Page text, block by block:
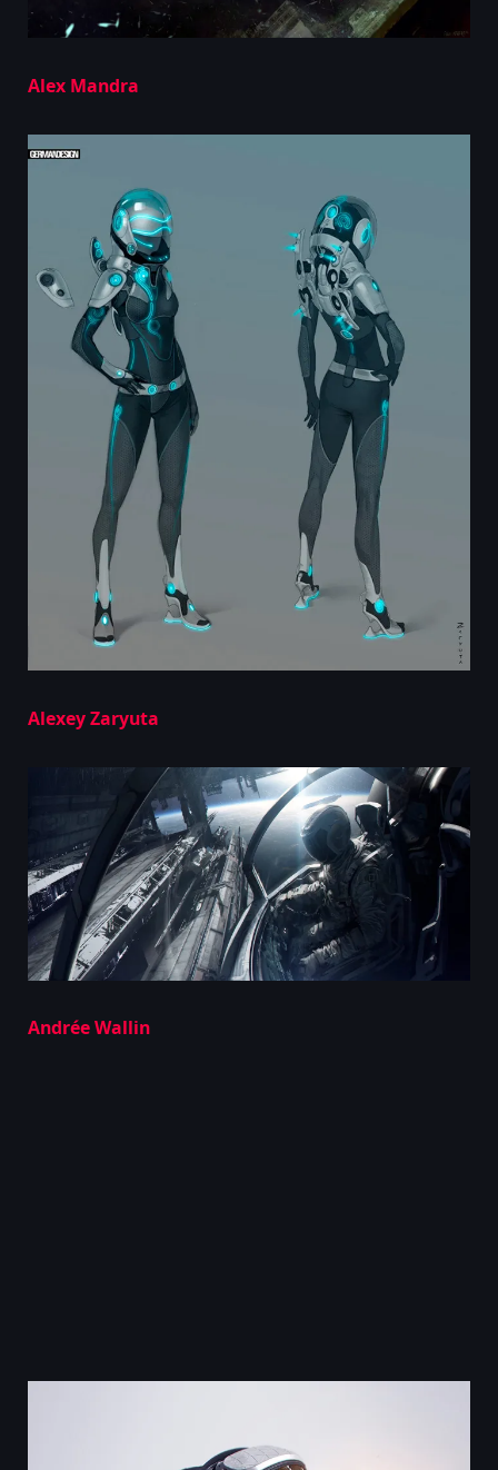
Alex Mandra
Alexey Zaryuta
Andrée Wallin